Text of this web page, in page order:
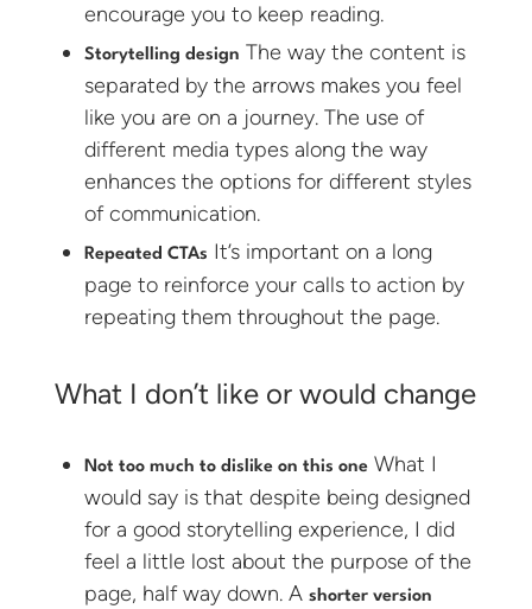
encourage you to keep reading.
Storytelling design The way the content is
separated by the arrows makes you feel
like you are on a journey. The use of
different media types along the way
enhances the options for different styles
of communication.
Repeated CTAs It’s important on a long
page to reinforce your calls to action by
repeating them throughout the page.
What I don’t like or would change
Not too much to dislike on this one What I
would say is that despite being designed
for a good storytelling experience, I did
feel a little lost about the purpose of the
page, half way down. Ashorter version